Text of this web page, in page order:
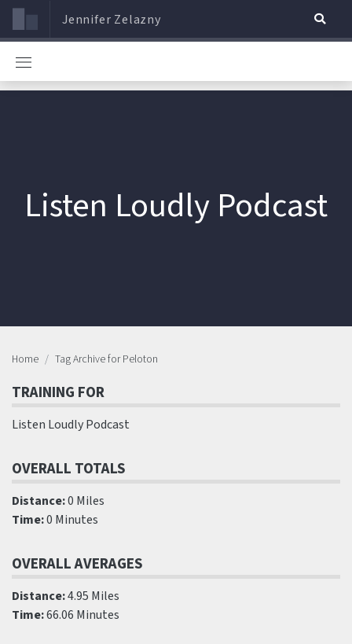
Jennifer Zelazny
Listen Loudly Podcast
Home Tag Archive for Peloton
TRAINING FOR
Listen Loudly Podcast
OVERALL TOTALS
Distance:0 Miles
Time:0 Minutes
OVERALL AVERAGES
Distance:4.95 Miles
Time:66.06 Minutes